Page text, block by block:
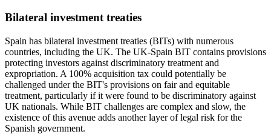
Bilateral investment treaties
Spain has bilateral investment treaties (BITs) with numerous
countries, including the UK. The UK-Spain BIT contains provisions
protecting investors against discriminatory treatment and
expropriation. A 100% acquisition tax could potentially be
challenged under the BIT's provisions on fair and equitable
treatment, particularly if it were found to be discriminatory against
UK nationals. While BIT challenges are complex and slow, the
existence of this avenue adds another layer of legal risk for the
Spanish government.